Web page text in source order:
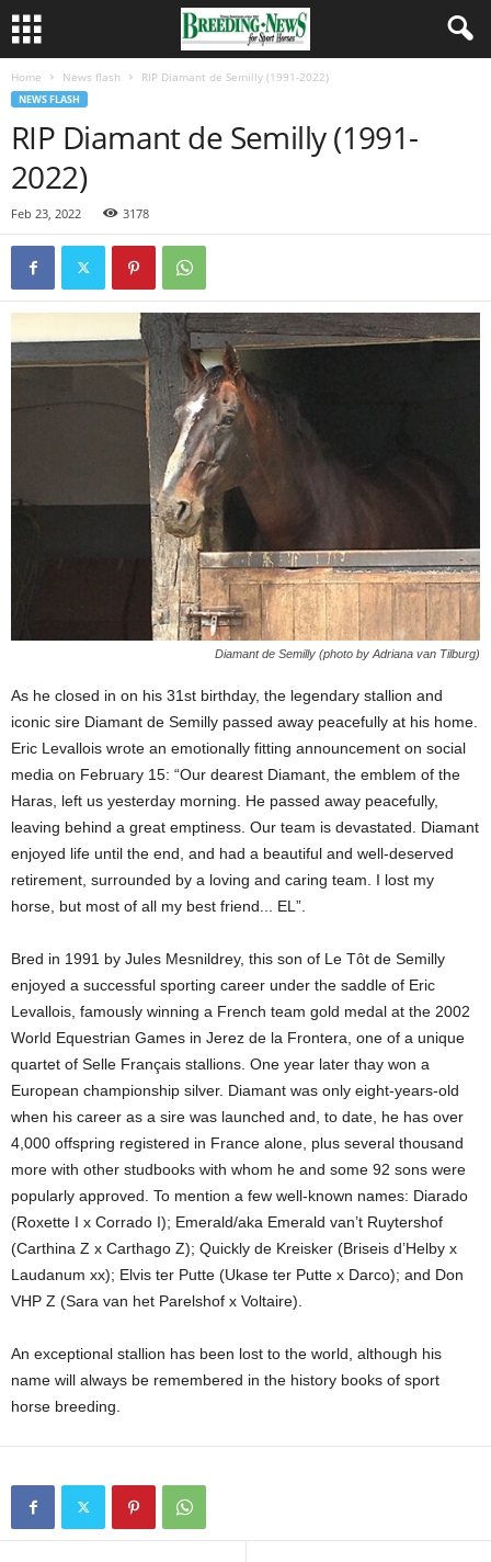
Home News flash RIP Diamant de Semilly (1991-2022)
NEWS FLASH
RIP Diamant de Semilly (1991-
2022)
Feb 23, 2022 3178
Diamant de Semilly (photo by Adriana van Tilburg)
As he closed in on his 31st birthday, the legendary stallion and
iconic sire Diamant de Semilly passed away peacefully at his home.
Eric Levallois wrote an emotionally fitting announcement on social
media on February 15: “Our dearest Diamant, the emblem of the
Haras, left us yesterday morning. He passed away peacefully,
leaving behind a great emptiness. Our team is devastated. Diamant
enjoyed life until the end, and had a beautiful and well-deserved
retirement, surrounded by a loving and caring team. I lost my
horse, but most of all my best friend... EL”.
Bred in 1991 by Jules Mesnildrey, this son of Le Tôt de Semilly
enjoyed a successful sporting career under the saddle of Eric
Levallois, famously winning a French team gold medal at the 2002
World Equestrian Games in Jerez de la Frontera, one of a unique
quartet of Selle Français stallions. One year later thay won a
European championship silver. Diamant was only eight-years-old
when his career as a sire was launched and, to date, he has over
4,000 offspring registered in France alone, plus several thousand
more with other studbooks with whom he and some 92 sons were
popularly approved. To mention a few well-known names: Diarado
(Roxette I x Corrado I); Emerald/aka Emerald van’t Ruytershof
(Carthina Z x Carthago Z); Quickly de Kreisker (Briseis d’Helby x
Laudanum xx); Elvis ter Putte (Ukase ter Putte x Darco); and Don
VHP Z (Sara van het Parelshof x Voltaire).
An exceptional stallion has been lost to the world, although his
name will always be remembered in the history books of sport
horse breeding.